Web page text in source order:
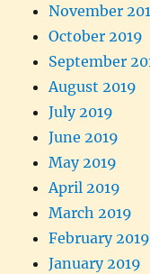
November
October 2019
September
August 2019
July 2019
June 2019
May 2019
April 2019
March 2019
February 2019
January 2019